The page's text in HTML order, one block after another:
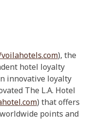
), the
hotel loyalty
innovative loyalty
The L.A. Hotel
) that offers
points and